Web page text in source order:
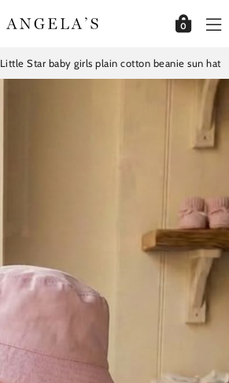
0
Little Star baby girls plain cotton beanie sun hat